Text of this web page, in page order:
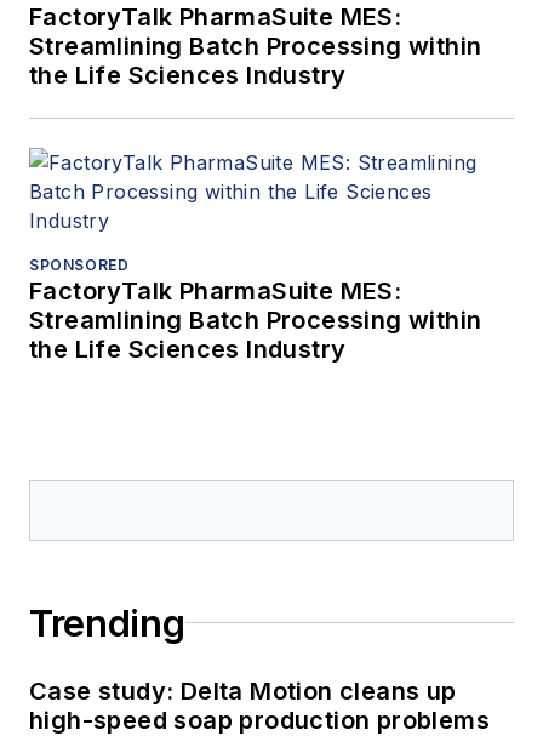
FactoryTalk PharmaSuite MES:
Streamlining Batch Processing within
the Life Sciences Industry
SPONSORED
FactoryTalk PharmaSuite MES:
Streamlining Batch Processing within
the Life Sciences Industry
Trending
Case study: Delta Motion cleans up
high-speed soap production problems